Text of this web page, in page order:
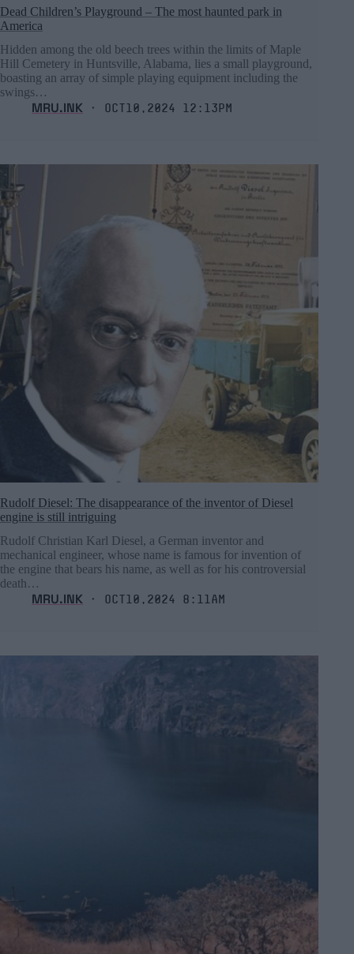
Dead Children’s Playground – The most haunted park in
America
Hidden among the old beech trees within the limits of Maple
Hill Cemetery in Huntsville, Alabama, lies a small playground,
boasting an array of simple playing equipment including the
swings…
MRU.INK ⬝ Oct10,2024 12:13pm
Rudolf Diesel: The disappearance of the inventor of Diesel
engine is still intriguing
Rudolf Christian Karl Diesel, a German inventor and
mechanical engineer, whose name is famous for invention of
the engine that bears his name, as well as for his controversial
death…
MRU.INK ⬝ Oct10,2024 8:11am